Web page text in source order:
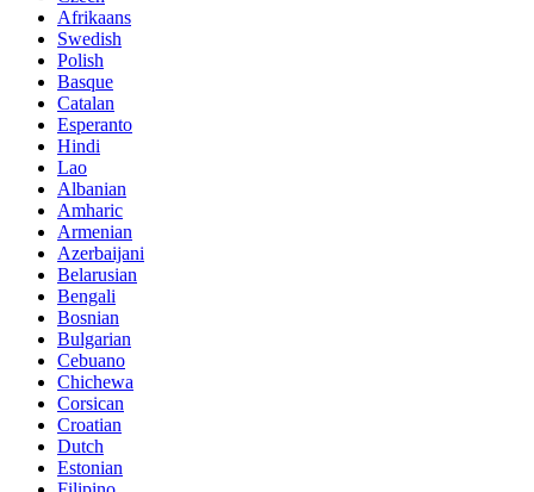
Afrikaans
Swedish
Polish
Basque
Catalan
Esperanto
Hindi
Lao
Albanian
Amharic
Armenian
Azerbaijani
Belarusian
Bengali
Bosnian
Bulgarian
Cebuano
Chichewa
Corsican
Croatian
Dutch
Estonian